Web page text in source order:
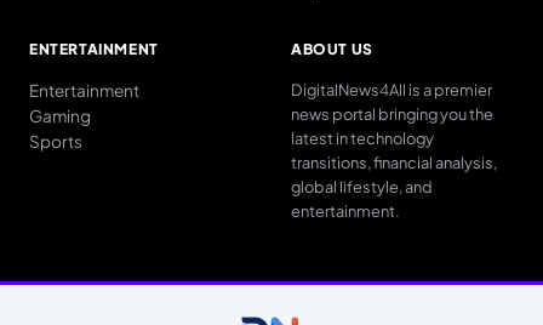
ENTERTAINMENT
Entertainment
Gaming
Sports
ABOUT US
DigitalNews4All is a premier
news portal bringing you the
latest in technology
transitions, financial analysis,
global lifestyle, and
entertainment.